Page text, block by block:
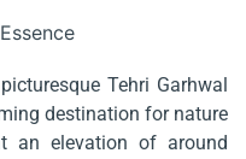
Tehri Garhwal
destination for nature
an elevation of around